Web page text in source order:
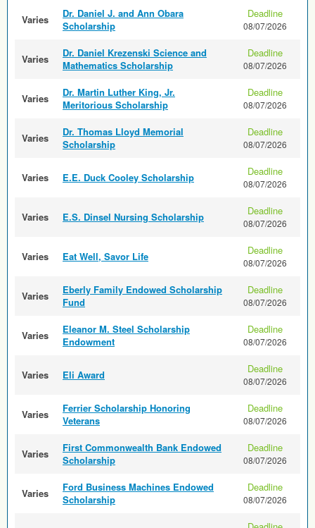
Varies
Dr. Daniel J. and Ann Obara
Scholarship
Deadline
08/07/2026
Varies
Dr. Daniel Krezenski Science and
Mathematics Scholarship
Deadline
08/07/2026
Varies
Dr. Martin Luther King, Jr.
Meritorious Scholarship
Deadline
08/07/2026
Varies
Dr. Thomas Lloyd Memorial
Scholarship
Deadline
08/07/2026
Varies E.E. Duck Cooley Scholarship Deadline
08/07/2026
Varies E.S. Dinsel Nursing Scholarship Deadline
08/07/2026
Varies Eat Well, Savor Life Deadline
08/07/2026
Varies
Eberly Family Endowed Scholarship
Fund
Deadline
08/07/2026
Varies
Eleanor M. Steel Scholarship
Endowment
Deadline
08/07/2026
Varies Eli Award Deadline
08/07/2026
Varies
Ferrier Scholarship Honoring
Veterans
Deadline
08/07/2026
Varies
First Commonwealth Bank Endowed
Scholarship
Deadline
08/07/2026
Varies
Ford Business Machines Endowed
Scholarship
Deadline
08/07/2026